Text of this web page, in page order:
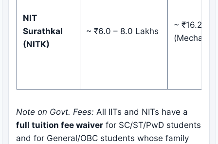
NIT
Surathkal
(NITK)
~ ₹6.0 – 8.0 Lakhs
~ ₹16.25
Note on Govt. Fees: All IITs and NITs have a
full tuition fee waiver for SC/ST/PwD students
and for General/OBC students whose family